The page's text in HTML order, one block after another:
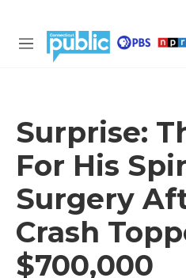
M
Surprise:
For His
Surgery
Crash
$700,000